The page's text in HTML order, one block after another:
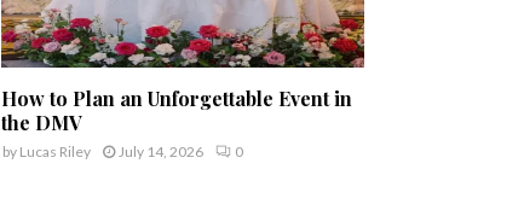
How to Plan an Unforgettable Event in
the DMV
by Lucas Riley July 14, 2026 0